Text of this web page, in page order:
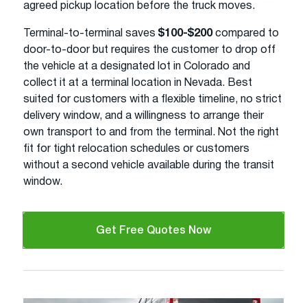
agreed pickup location before the truck moves.
Terminal-to-terminal saves $100-$200compared to
door-to-door but requires the customer to drop off
the vehicle at a designated lot in Colorado and
collect it at a terminal location in Nevada. Best
suited for customers with a flexible timeline, no strict
delivery window, and a willingness to arrange their
own transport to and from the terminal. Not the right
fit for tight relocation schedules or customers
without a second vehicle available during the transit
window.
Get Free Quotes Now